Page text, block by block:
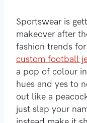
Sportswear is
makeover after
fashion trends
custom football
a pop of colour
hues and yes to
out like a
just slap your